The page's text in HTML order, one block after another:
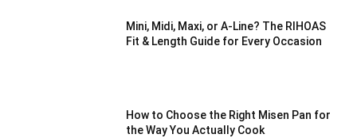
Mini, Midi, Maxi, or A-Line? The RIHOAS
Fit & Length Guide for Every Occasion
How to Choose the Right Misen Pan for
the Way You Actually Cook